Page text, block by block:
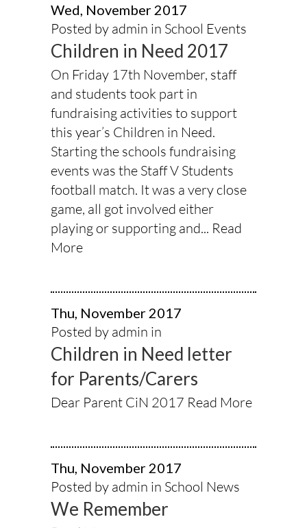
Wed, November 2017
Posted by admin in School Events
Children in Need 2017
On Friday 17th November, staff
and students took part in
fundraising activities to support
this year’s Children in Need.
Starting the schools fundraising
events was the Staff V Students
football match. It was a very close
game, all got involved either
playing or supporting and... Read
More
Thu, November 2017
Posted by admin in
Children in Need letter
for Parents/Carers
Dear Parent CiN 2017 Read More
Thu, November 2017
Posted by admin in School News
We Remember